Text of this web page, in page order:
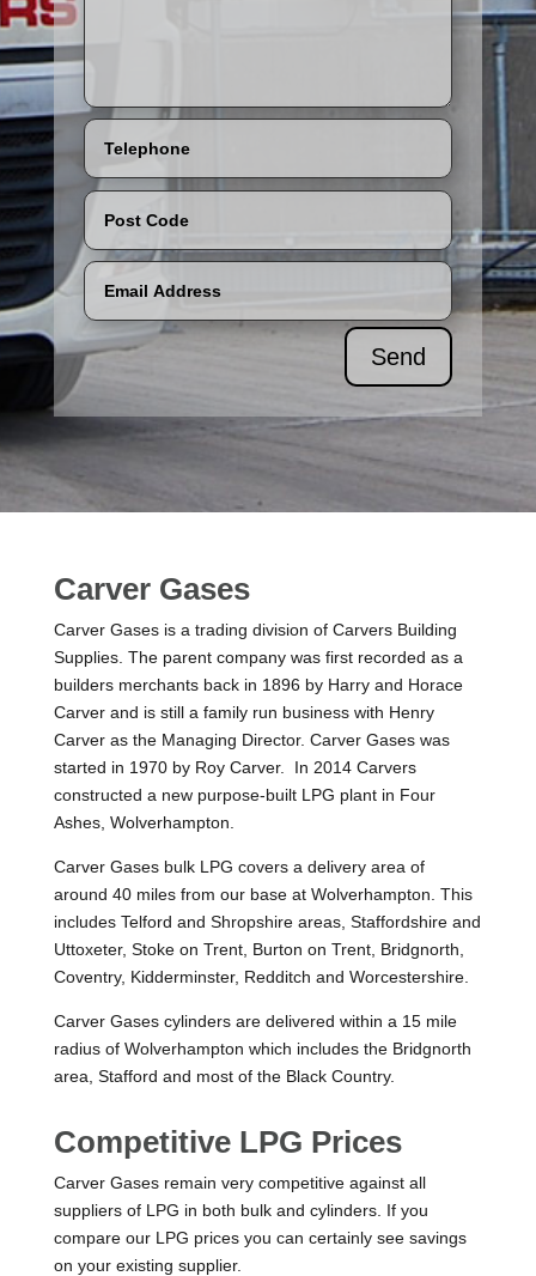
Send
Carver Gases
Carver Gases is a trading division of Carvers Building
Supplies. The parent company was first recorded as a
builders merchants back in 1896 by Harry and Horace
Carver and is still a family run business with Henry
Carver as the Managing Director. Carver Gases was
started in 1970 by Roy Carver. In 2014 Carvers
constructed a new purpose-built LPG plant in Four
Ashes, Wolverhampton.
Carver Gases bulk LPG covers a delivery area of
around 40 miles from our base at Wolverhampton. This
includes Telford and Shropshire areas, Staffordshire and
Uttoxeter, Stoke on Trent, Burton on Trent, Bridgnorth,
Coventry, Kidderminster, Redditch and Worcestershire.
Carver Gases cylinders are delivered within a 15 mile
radius of Wolverhampton which includes the Bridgnorth
area, Stafford and most of the Black Country.
Competitive LPG Prices
Carver Gases remain very competitive against all
suppliers of LPG in both bulk and cylinders. If you
compare our LPG prices you can certainly see savings
on your existing supplier.